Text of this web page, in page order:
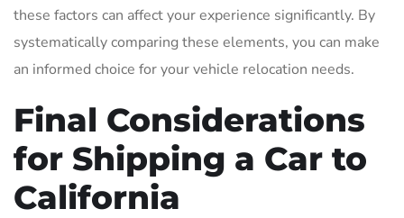
these factors can affect your experience significantly. By
systematically comparing these elements, you can make
an informed choice for your vehicle relocation needs.
Final Considerations
for Shipping a Car to
California